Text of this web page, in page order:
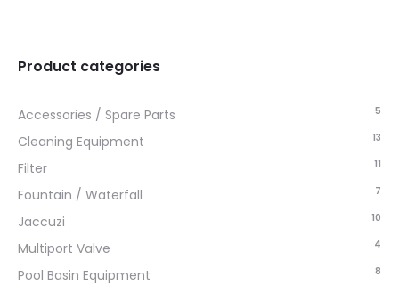
Product categories
Accessories / Spare Parts 5
Cleaning Equipment 13
Filter 11
Fountain / Waterfall 7
Jaccuzi 10
Multiport Valve 4
Pool Basin Equipment 8